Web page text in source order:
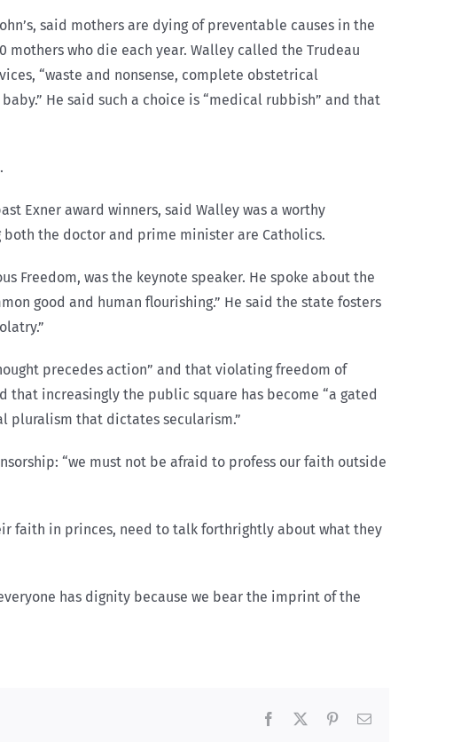
said mothers are dying of preventable causes in the
who die each year. Walley called the Trudeau
“waste and nonsense, complete obstetrical
He said such a choice is “medical rubbish” and that
Exner award winners, said Walley was a worthy
both the doctor and prime minister are Catholics.
Freedom, was the keynote speaker. He spoke about the
good and human flourishing.” He said the state fosters
precedes action” and that violating freedom of
increasingly the public square has become “a gated
pluralism that dictates secularism.”
“we must not be afraid to profess our faith outside
faith in princes, need to talk forthrightly about what they
has dignity because we bear the imprint of the
Facebook PinterestEmail